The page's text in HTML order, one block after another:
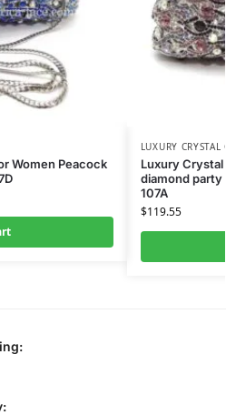
Women Peacock
LUXURY CRYSTAL
Luxury
diamond party
107A
$119.55